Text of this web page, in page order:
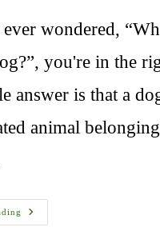
wondered,
you're in the
answer is that a
animal
What
Animal